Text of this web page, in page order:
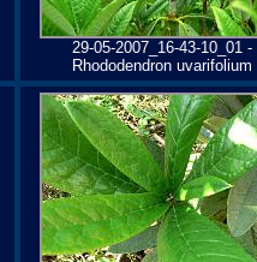
29-05-2007_16-43-10_01 -
Rhododendron uvarifolium